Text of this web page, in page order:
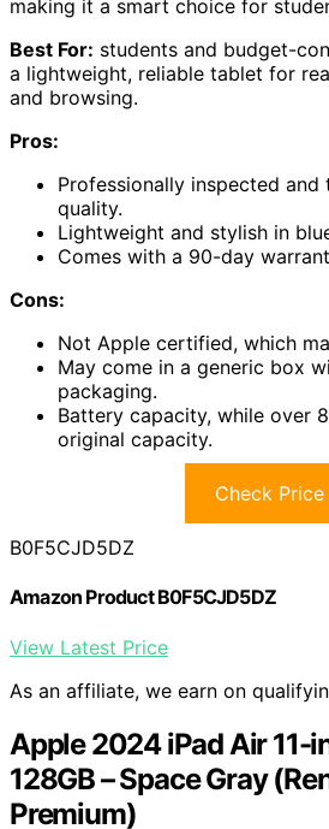
making it a smart choice for
Best For: students and budget-
a lightweight, reliable tablet for
and browsing.
Pros:
Professionally inspected and
quality.
Lightweight and stylish in
Comes with a 90-day
Cons:
Not Apple certified, which
May come in a generic box
packaging.
Battery capacity, while over
original capacity.
Check Price
B0F5CJD5DZ
Amazon Product B0F5CJD5DZ
View Latest Price
As an affiliate, we earn on
Apple 2024 iPad Air 11-
128GB – Space Gray
Premium)